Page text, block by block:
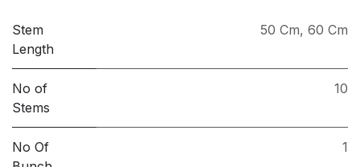
Stem
Length
50 Cm, 60 Cm
No of
Stems
10
No Of
1